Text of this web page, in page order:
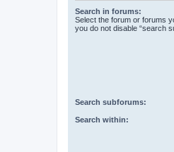
Search in forums:
Select the forum or forums
you do not disable “search
Search subforums:
Search within: